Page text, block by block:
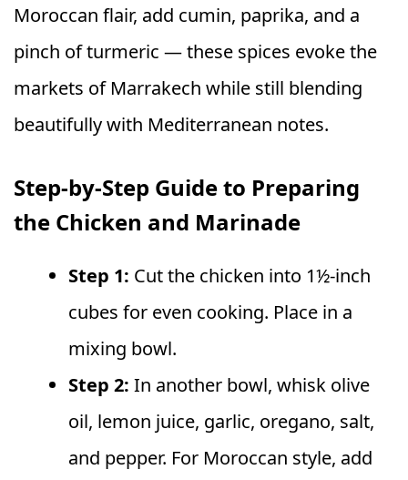
Moroccan flair, add cumin, paprika, and a
pinch of turmeric — these spices evoke the
markets of Marrakech while still blending
beautifully with Mediterranean notes.
Step-by-Step Guide to Preparing
the Chicken and Marinade
Step 1: Cut the chicken into 1½-inch
cubes for even cooking. Place in a
mixing bowl.
Step 2: In another bowl, whisk olive
oil, lemon juice, garlic, oregano, salt,
and pepper. For Moroccan style, add